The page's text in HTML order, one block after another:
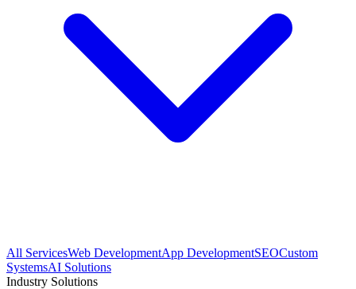
All ServicesWeb DevelopmentApp DevelopmentSEOCustom
SystemsAI Solutions
Industry Solutions